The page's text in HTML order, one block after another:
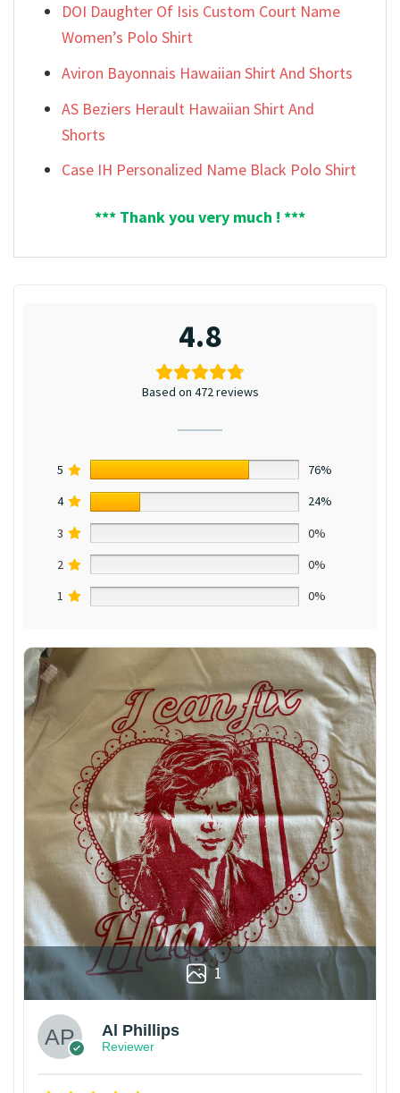
DOI Daughter Of Isis Custom Court Name
Women’s Polo Shirt
Aviron Bayonnais Hawaiian Shirt And Shorts
AS Beziers Herault Hawaiian Shirt And
Shorts
Case IH Personalized Name Black Polo Shirt
*** Thank you very much ! ***
4.8
Based on 472 reviews
5
76%
4
24%
3
0%
2
0%
1
0%
1
Al Phillips
Reviewer